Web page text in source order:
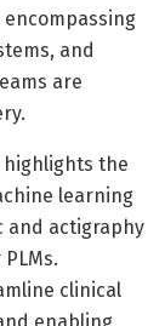
and
are
highlights the
learning
and actigraphy
clinical